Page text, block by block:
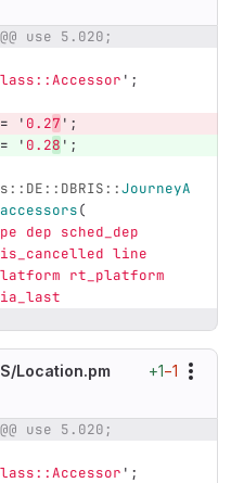
Diff line
use 5.020;
';
= ' 0.27 ';
= ' 0.28 ';
JourneyA
(
dep sched_dep
line
rt_platform
Location.pm +1−1
Diff line
use 5.020;
';